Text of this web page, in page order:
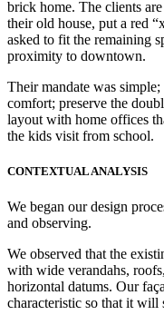
brick home. The clients
their old house, put a red
asked to fit the remaining
proximity to downtown.
Their mandate was
comfort; preserve the
layout with home offices
the kids visit from school.
CONTEXTUAL ANALYSIS
We began our design
and observing.
We observed that the
with wide verandahs,
horizontal datums. Our
characteristic so that it will